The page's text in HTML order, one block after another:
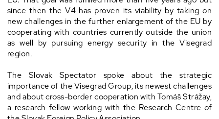
since then the V4 has proven its viability by taking on
new challenges in the further enlargement of the EU by
cooperating with countries currently outside the union
as well by pursuing energy security in the Visegrad
region.
The Slovak Spectator spoke about the strategic
importance of the Visegrad Group, its newest challenges
and about cross-border cooperation with Tomáš Strážay,
a research fellow working with the Research Centre of